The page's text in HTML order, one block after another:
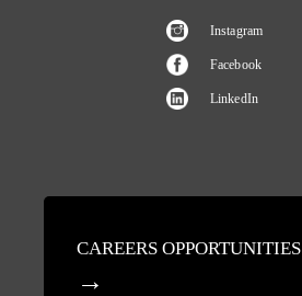
Instagram
Facebook
LinkedIn
CAREERS OPPORTUNITIES